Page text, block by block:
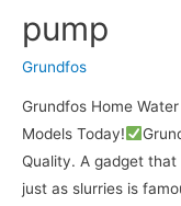
pump
Grundfos
Grundfos Home
Models Today!
Quality. A gadget
just as slurries is